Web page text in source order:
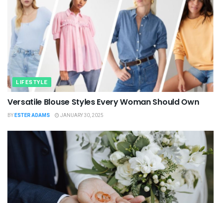
LIFESTYLE
Versatile Blouse Styles Every Woman Should Own
BYESTER ADAMS JANUARY 30, 2025